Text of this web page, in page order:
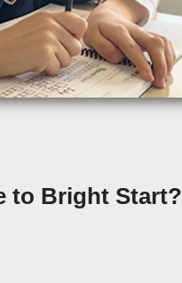
to Bright Start?